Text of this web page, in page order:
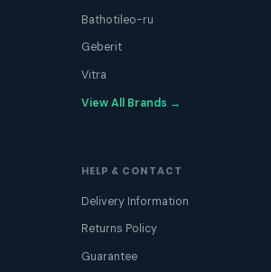
Bathotileo-ru
Geberit
Vitra
View All Brands →
HELP & CONTACT
Delivery Information
Returns Policy
Guarantee